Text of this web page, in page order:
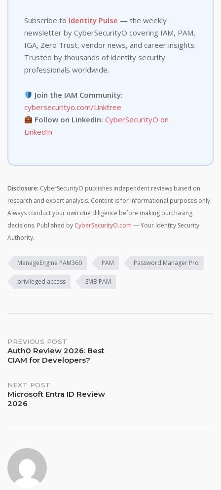
Subscribe to Identity Pulse — the weekly
newsletter by CyberSecurityO covering IAM, PAM,
IGA, Zero Trust, vendor news, and career insights.
Trusted by thousands of identity security
professionals worldwide.
Join the IAM Community:
cybersecurityo.com/Linktree
Follow on LinkedIn: CyberSecurityO on
LinkedIn
Disclosure: CyberSecurityO publishes independent reviews based on
research and expert analysis. Content is for informational purposes only.
Always conduct your own due diligence before making purchasing
decisions. Published by CyberSecurityO.com — Your Identity Security
Authority.
ManageEngine PAM360 PAM Password Manager Pro
privileged access SMB PAM
Post
navigation
PREVIOUS POST
Auth0 Review 2026: Best
CIAM for Developers?
NEXT POST
Microsoft Entra ID Review
2026